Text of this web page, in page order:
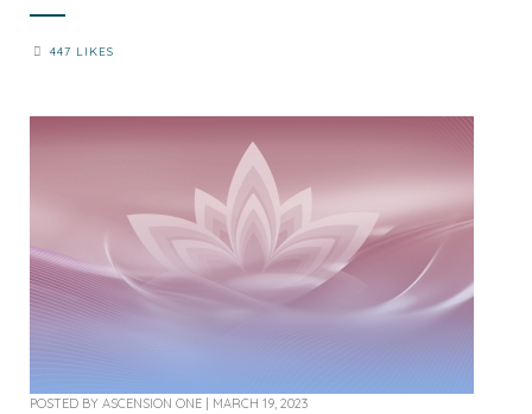
447 LIKES
POSTED BY ASCENSION ONE MARCH 19, 2023